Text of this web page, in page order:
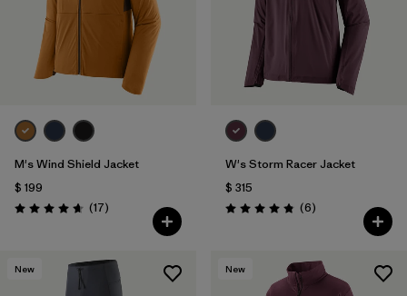
M's Wind Shield Jacket
$ 199
Valoración: 4.6 / 5
(17Comentarios
)
W's Storm Racer Jacket
$ 315
Valoración: 4.8 / 5
(6Comentarios
)
New New